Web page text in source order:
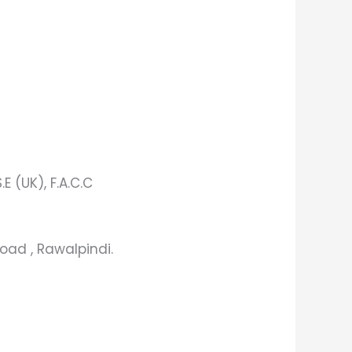
(UK), F.A.C.C
, Rawalpindi.